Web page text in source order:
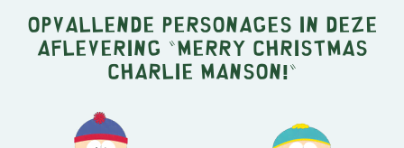
Opvallende personages in deze
aflevering "Merry Christmas
Charlie Manson!"